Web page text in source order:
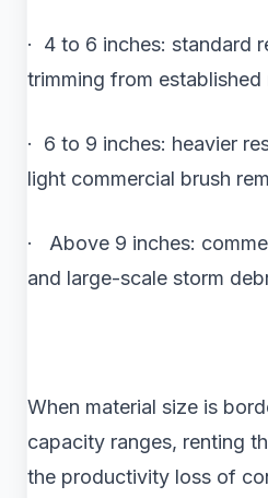
· 4 to 6 inches: standard
trimming from established
· 6 to 9 inches: heavier
light commercial brush
· Above 9 inches:
and large-scale storm
When material size is
capacity ranges, renting
the productivity loss of